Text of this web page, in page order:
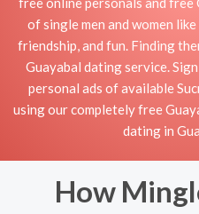
of single men and women
friendship, and fun. Finding
Guayabal dating service.
personal ads of available
using our completely free
dating in
How